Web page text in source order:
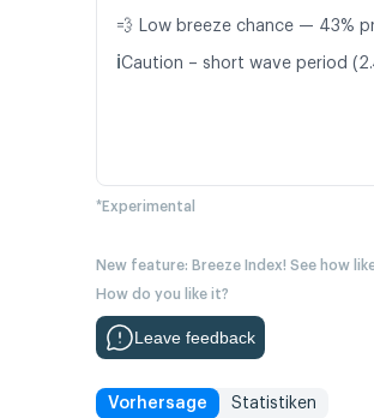
💨 Low breeze chance — 43%
ℹ️Caution – short wave period
*Experimental
New feature: Breeze Index! See how
How do you like it?
Leave feedback
Vorhersage Statistiken